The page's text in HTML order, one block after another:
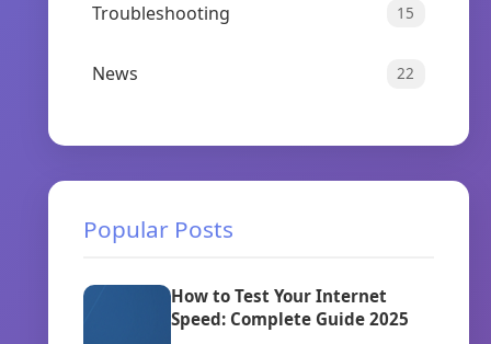
Troubleshooting 15
News 22
Popular Posts
How to Test Your Internet
Speed: Complete Guide 2025